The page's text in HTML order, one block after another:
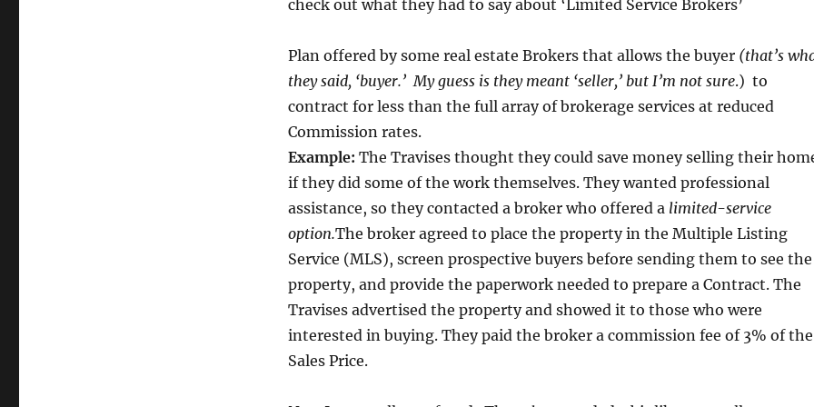
check out what they had to say about ‘Limited Service Brokers’
Plan offered by some real estate Brokers that allows the buyer (that’s
they said, ‘buyer.’ My guess is they meant ‘seller,’ but I’m not sure.) to
contract for less than the full array of brokerage services at reduced
Commission rates.
Example: The Travises thought they could save money selling their
if they did some of the work themselves. They wanted professional
assistance, so they contacted a broker who offered a limited-service
option.The broker agreed to place the property in the Multiple Listing
Service (MLS), screen prospective buyers before sending them to see the
property, and provide the paperwork needed to prepare a Contract. The
Travises advertised the property and showed it to those who were
interested in buying. They paid the broker a commission fee of 3% of the
Sales Price.